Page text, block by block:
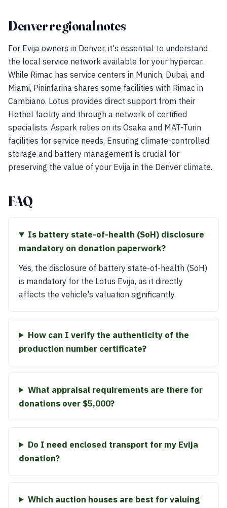
Denver regional notes
For Evija owners in Denver, it's essential to understand
the local service network available for your hypercar.
While Rimac has service centers in Munich, Dubai, and
Miami, Pininfarina shares some facilities with Rimac in
Cambiano. Lotus provides direct support from their
Hethel facility and through a network of certified
specialists. Aspark relies on its Osaka and MAT-Turin
facilities for service needs. Ensuring climate-controlled
storage and battery management is crucial for
preserving the value of your Evija in the Denver climate.
FAQ
Is battery state-of-health (SoH) disclosure
mandatory on donation paperwork?
Yes, the disclosure of battery state-of-health (SoH)
is mandatory for the Lotus Evija, as it directly
affects the vehicle's valuation significantly.
How can I verify the authenticity of the
production number certificate?
What appraisal requirements are there for
donations over $5,000?
Do I need enclosed transport for my Evija
donation?
Which auction houses are best for valuing